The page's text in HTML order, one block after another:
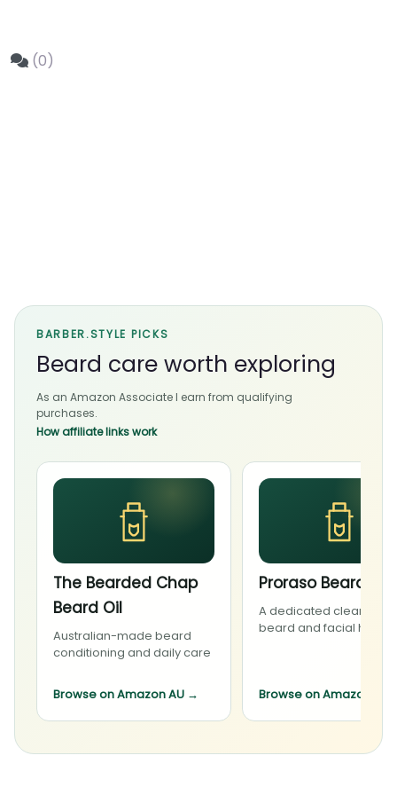
(0)
BARBER.STYLE PICKS
Beard care worth exploring
As an Amazon Associate I earn from qualifying
purchases.
How affiliate links work
The Bearded Chap
Beard Oil
Australian-made beard
conditioning and daily care
Browse on Amazon AU →
Proraso Beard
A dedicated cleanser
beard and facial hair
Browse on Amazon AU